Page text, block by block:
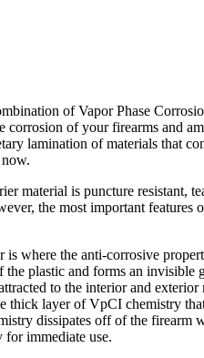
of Vapor Phase
corrosion of your firearms and
lamination of materials that
material is puncture resistant,
the most important features
where the anti-corrosive
plastic and forms an invisible
to the interior and
thick layer of VpCI chemistry
dissipates off of the firearm
for immediate use.